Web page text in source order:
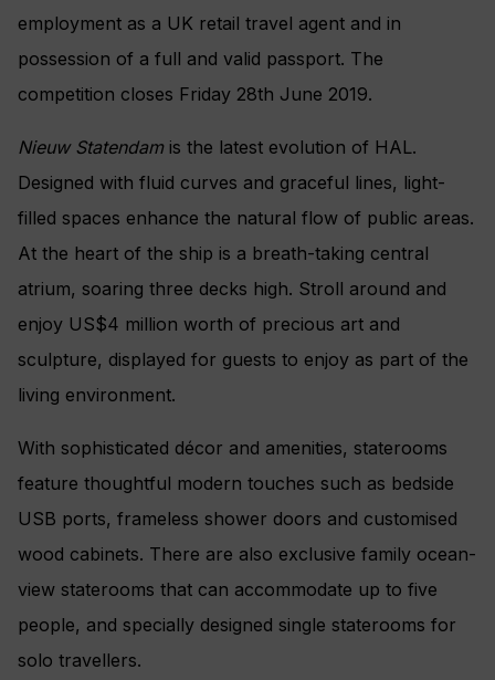
employment as a UK retail travel agent and in
possession of a full and valid passport. The
competition closes Friday 28th June 2019.
Nieuw Statendamis the latest evolution of HAL.
Designed with fluid curves and graceful lines, light-
filled spaces enhance the natural flow of public areas.
At the heart of the ship is a breath-taking central
atrium, soaring three decks high. Stroll around and
enjoy US$4 million worth of precious art and
sculpture, displayed for guests to enjoy as part of the
living environment.
With sophisticated décor and amenities, staterooms
feature thoughtful modern touches such as bedside
USB ports, frameless shower doors and customised
wood cabinets. There are also exclusive family ocean-
view staterooms that can accommodate up to five
people, and specially designed single staterooms for
solo travellers.